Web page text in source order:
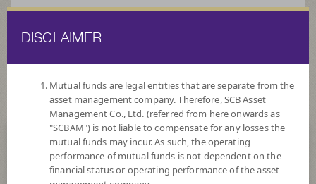
FUND LIST FUND INFORMATION
Search for Good Funds with SCBAM
DISCLAIMER
Mutual funds are legal entities that are separate from the
asset management company. Therefore, SCB Asset
Management Co., Ltd. (referred from here onwards as
"SCBAM") is not liable to compensate for any losses the
mutual funds may incur. As such, the operating
performance of mutual funds is not dependent on the
financial status or operating performance of the asset